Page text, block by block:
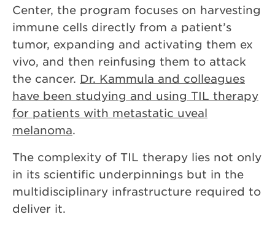
Center, the program focuses on harvesting
immune cells directly from a patient’s
tumor, expanding and activating them ex
vivo, and then reinfusing them to attack
the cancer. Dr. Kammula and colleagues
have been studying and using TIL therapy
for patients with metastatic uveal
melanoma.
The complexity of TIL therapy lies not only
in its scientific underpinnings but in the
multidisciplinary infrastructure required to
deliver it.